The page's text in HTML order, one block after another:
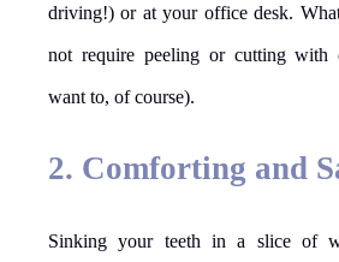
driving!) or at your office desk.
not require peeling or cutting with
want to, of course).
2. Comforting and
Sinking your teeth in a slice of